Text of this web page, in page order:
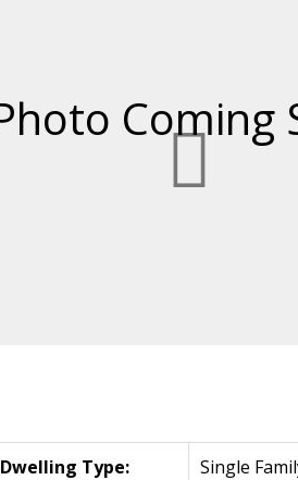
Dwelling Type:
Single